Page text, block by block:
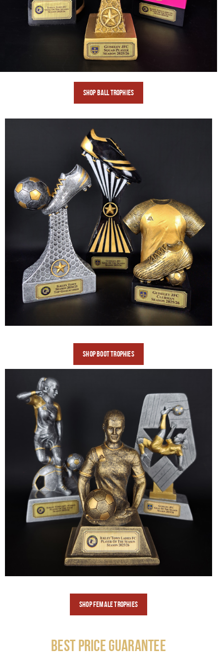
SHOP BALLTROPHIES
SHOP BOOTTROPHIES
SHOP FEMALETROPHIES
Best Price Guarantee